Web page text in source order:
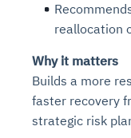
reallocation
Why it matters
Builds a more
faster recovery
strategic risk